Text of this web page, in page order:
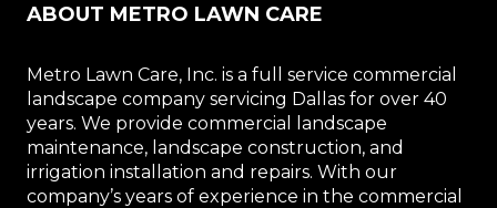
ABOUT METRO LAWN CARE
Metro Lawn Care, Inc. is a full service commercial
landscape company servicing Dallas for over 40
years. We provide commercial landscape
maintenance, landscape construction, and
irrigation installation and repairs. With our
company’s years of experience in the commercial